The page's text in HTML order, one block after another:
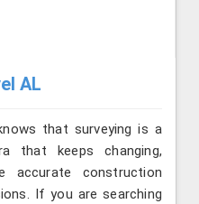
AL
that surveying is a
that keeps changing,
accurate construction
If you are searching